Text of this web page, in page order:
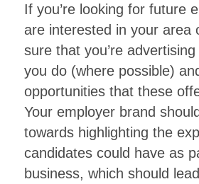
If you’re looking for future
are interested in your area
sure that you’re
you do (where possible)
opportunities that these
Your employer brand
towards highlighting the
candidates could have as
business, which should